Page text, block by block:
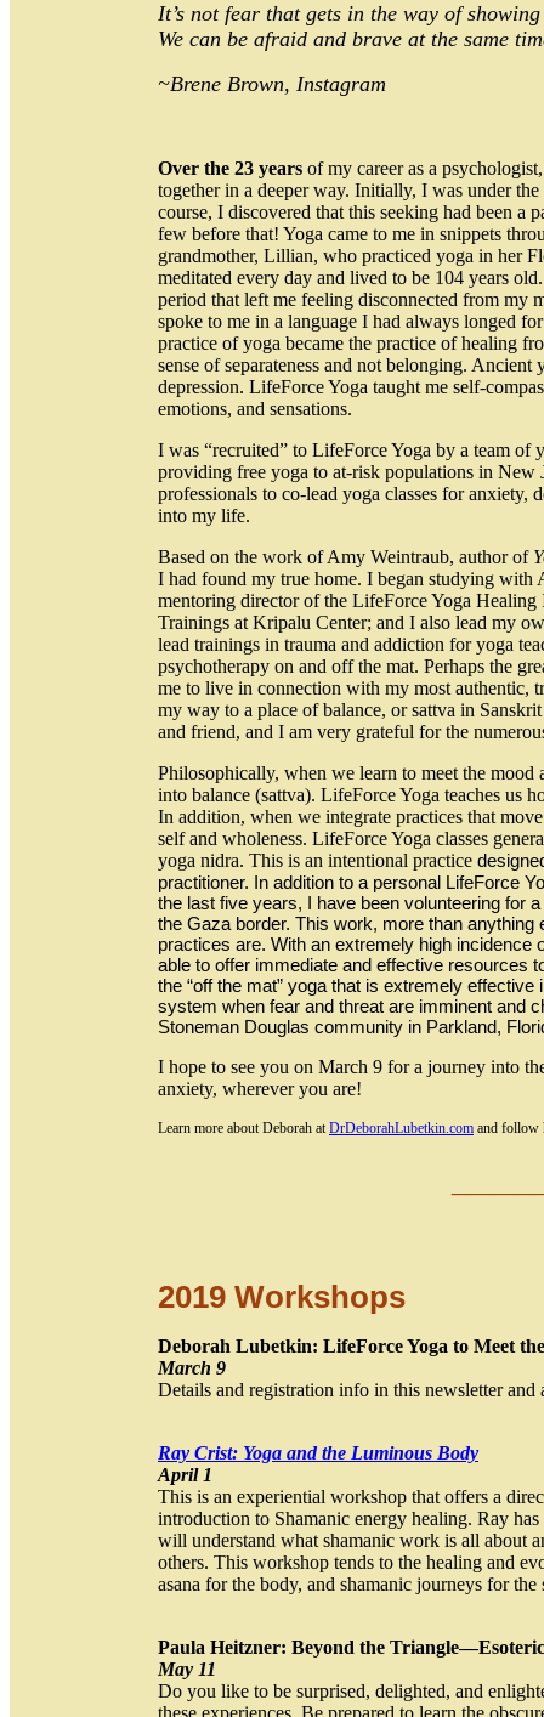
It’s not fear that gets in the way of
We can be afraid and brave at the same
~Brene Brown, Instagram
Over the 23 years of my career as a
together in a deeper way. Initially, I was under
course, I discovered that this seeking had been a
few before that! Yoga came to me in snippets
grandmother, Lillian, who practiced yoga in her
meditated every day and lived to be 104 years
period that left me feeling disconnected from my
spoke to me in a language I had always longed
practice of yoga became the practice of healing
sense of separateness and not belonging.
depression. LifeForce Yoga taught me self-
emotions, and sensations.
I was “recruited” to LifeForce Yoga by a team
providing free yoga to at-risk populations in
professionals to co-lead yoga classes for anxiety,
into my life.
Based on the work of Amy Weintraub, author of
I had found my true home. I began studying with
mentoring director of the LifeForce Yoga
Trainings at Kripalu Center; and I also lead my
lead trainings in trauma and addiction for yoga
psychotherapy on and off the mat. Perhaps the
me to live in connection with my most authentic,
my way to a place of balance, or sattva in
and friend, and I am very grateful for the
Philosophically, when we learn to meet the mood
into balance (sattva). LifeForce Yoga teaches us
In addition, when we integrate practices that
self and wholeness. LifeForce Yoga classes
yoga nidra. This is an intentional practice
practitioner. In addition to a personal LifeForce
the last five years, I have been volunteering for
the Gaza border. This work, more than
practices are. With an extremely high
able to offer immediate and effective resources
the “off the mat” yoga that is extremely
system when fear and threat are imminent and
Stoneman Douglas community in Parkland,
I hope to see you on March 9 for a journey into
anxiety, wherever you are!
Learn more about Deborah atDrDeborahLubetkin.com and follow
2019 Workshops
Deborah Lubetkin: LifeForce Yoga to Meet
March 9
Details and registration info in this newsletter and
Ray Crist: Yoga and the Luminous Body
April 1
This is an experiential workshop that offers a
introduction to Shamanic energy healing. Ray
will understand what shamanic work is all about
others. This workshop tends to the healing and
asana for the body, and shamanic journeys for the
Paula Heitzner: Beyond the
May 11
Do you like to be surprised, delighted, and
these experiences. Be prepared to learn the